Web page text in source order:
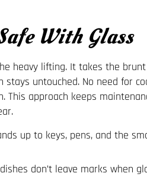
With Glass
heavy lifting. It takes the
untouched. No need for
This approach keeps
up to keys, pens, and the
don’t leave marks when